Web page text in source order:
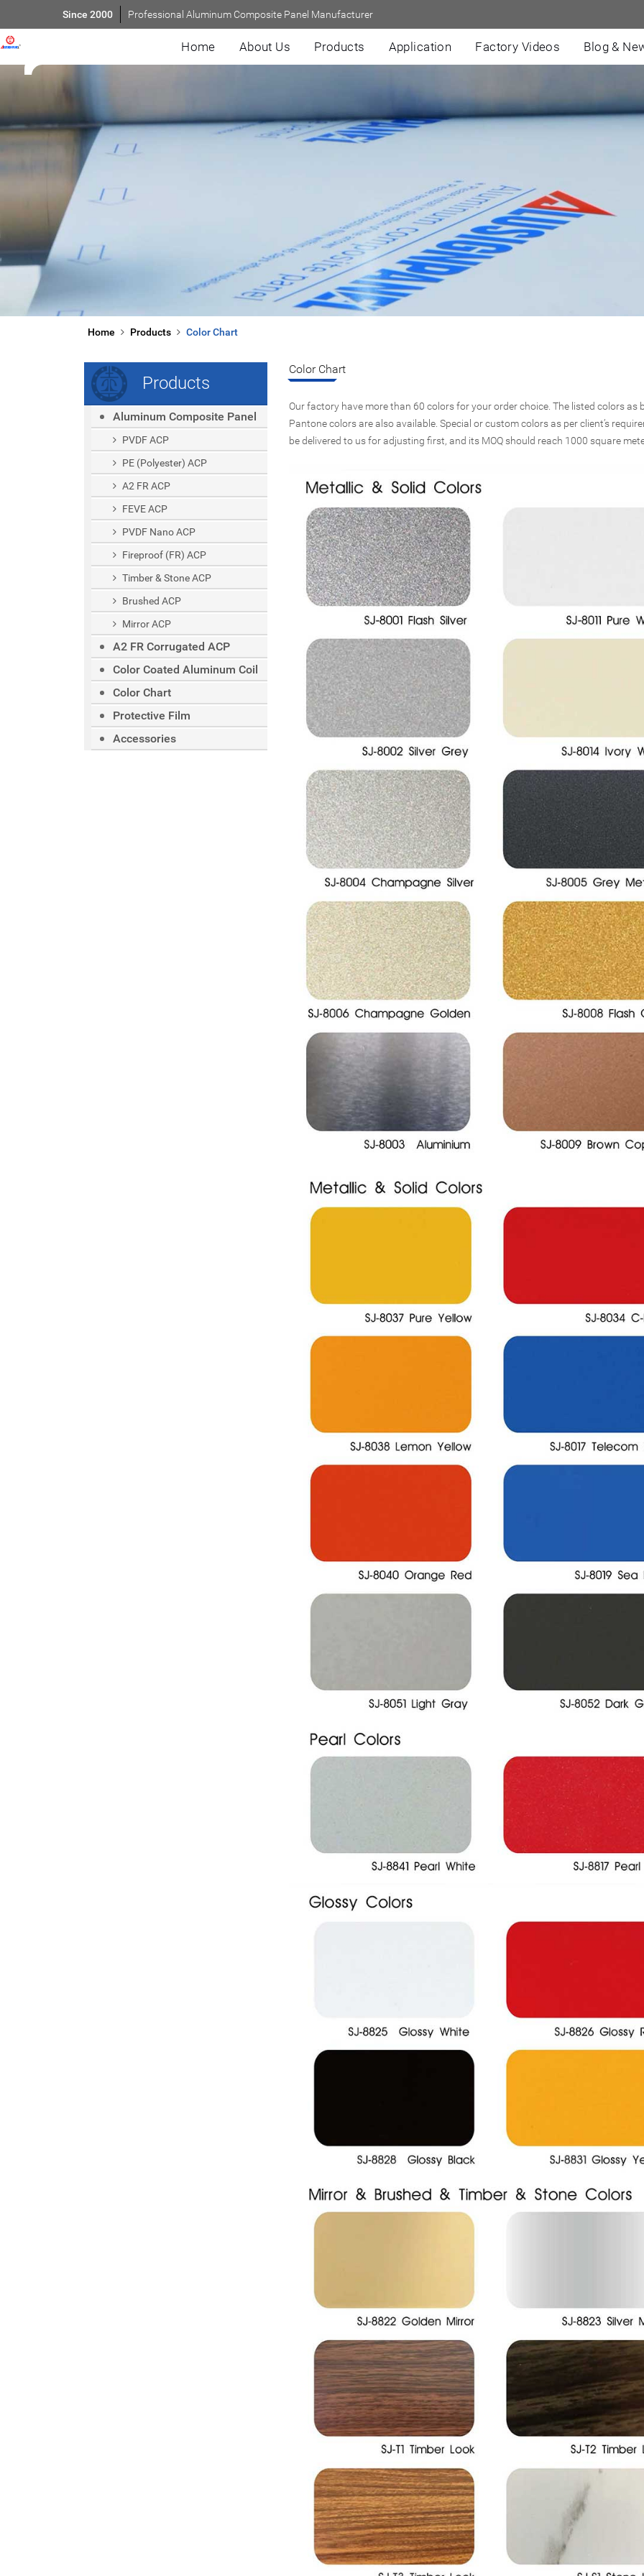
Since 2000 Professional Aluminum Composite Panel Manufacturer
Home About Us Products Application Factory Videos Blog &
Home Products Color Chart
Products
Aluminum Composite Panel
PVDF ACP
PE (polyester) ACP
A2 FR ACP
FEVE ACP
PVDF Nano ACP
Fireproof (FR) ACP
Timber & Stone ACP
Brushed ACP
Mirror ACP
A2 FR Corrugated ACP
Color Coated Aluminum Coil
Color Chart
Protective Film
Accessories
Color Chart
Our factory have more than 60 colors for your order choice. The listed colors
Pantone colors are also available. Special or custom colors as per client’s
be delivered to us for adjusting first, and its MOQ should reach 1000 square